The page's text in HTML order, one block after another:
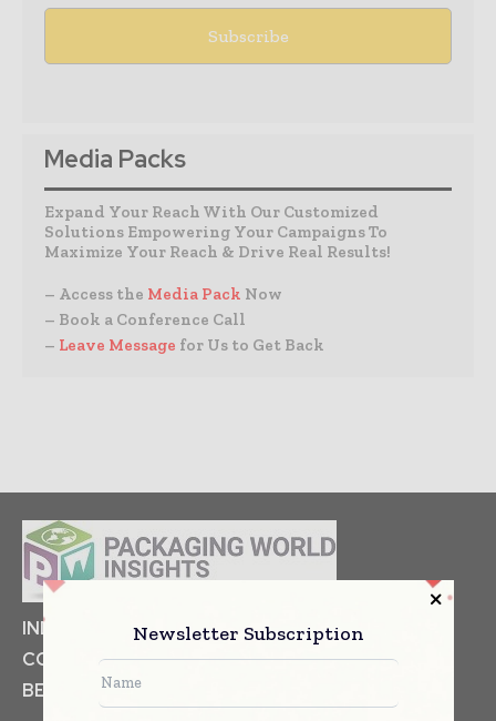
Media Packs
Expand Your Reach With Our Customized
Solutions Empowering Your Campaigns To
Maximize Your Reach & Drive Real Results!
– Access the Media Pack Now
– Book a Conference Call
– Leave Message for Us to Get Back
INDUSTRIAL GOODS
PHARMACEUTICAL
COSMETICS
NON FOOD ITEMS
FOOD
BEVERAGES
Newsletter Subscription